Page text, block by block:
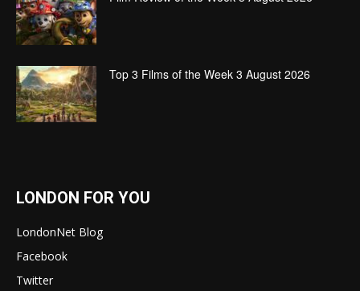
Top 3 Films of the Week 3 August 2026
LONDON FOR YOU
LondonNet Blog
Facebook
Twitter